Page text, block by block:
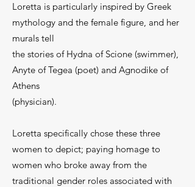
Loretta is particularly inspired by Greek
mythology and the female figure, and her
murals tell
the stories of Hydna of Scione (swimmer),
Anyte of Tegea (poet) and Agnodike of
Athens
(physician).
Loretta specifically chose these three
women to depict; paying homage to
women who broke away from the
traditional gender roles associated with